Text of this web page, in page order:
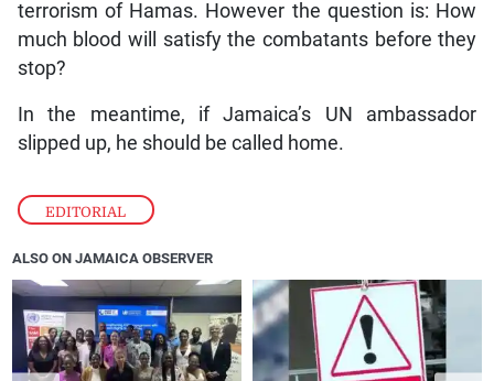
EDITORIAL
terrorism of Hamas. However the question is: How
much blood will satisfy the combatants before they
stop?
In the meantime, if Jamaica’s UN ambassador
slipped up, he should be called home.
ALSO ON JAMAICA OBSERVER